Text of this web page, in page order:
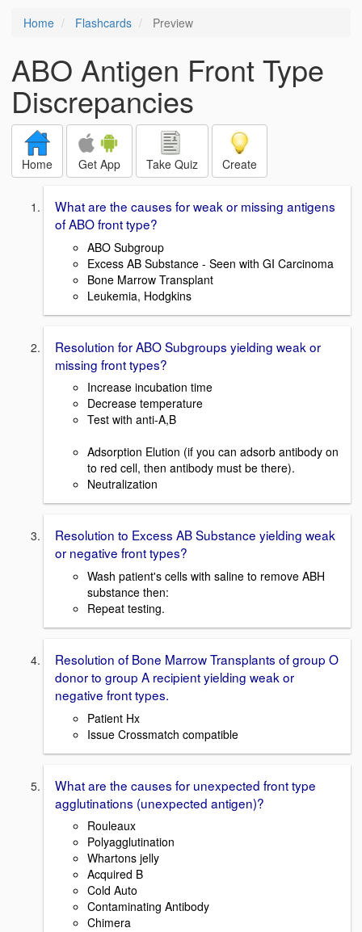
Home Flashcards Preview
ABO Antigen Front Type
Discrepancies
Home Get App Take Quiz Create
What are the causes for weak or missing antigens
of ABO front type?
ABO Subgroup
Excess AB Substance - Seen with GI Carcinoma
Bone Marrow Transplant
Leukemia, Hodgkins
Resolution for ABO Subgroups yielding weak or
missing front types?
Increase incubation time
Decrease temperature
Test with anti-A,B
Adsorption Elution (if you can adsorb antibody on
to red cell, then antibody must be there).
Neutralization
Resolution to Excess AB Substance yielding weak
or negative front types?
Wash patient's cells with saline to remove ABH
substance then:
Repeat testing.
Resolution of Bone Marrow Transplants of group O
donor to group A recipient yielding weak or
negative front types.
Patient Hx
Issue Crossmatch compatible
What are the causes for unexpected front type
agglutinations (unexpected antigen)?
Rouleaux
Polyagglutination
Whartons jelly
Acquired B
Cold Auto
Contaminating Antibody
Chimera